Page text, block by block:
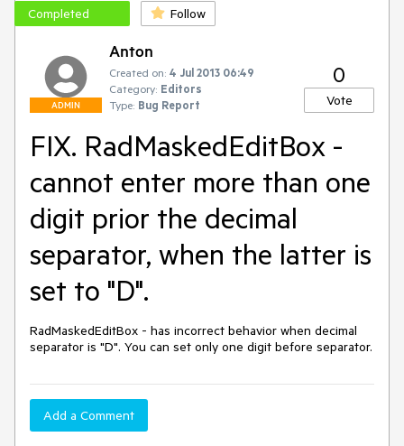
Completed Follow
ADMIN
Anton
Created on: 4 Jul 2013 06:49
Category: Editors
Type: Bug Report
0
Vote
FIX. RadMaskedEditBox -
cannot enter more than one
digit prior the decimal
separator, when the latter is
set to "D".
RadMaskedEditBox - has incorrect behavior when decimal
separator is "D". You can set only one digit before separator.
Add a Comment